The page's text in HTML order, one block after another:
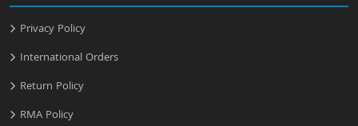
Privacy Policy
International Orders
Return Policy
RMA Policy